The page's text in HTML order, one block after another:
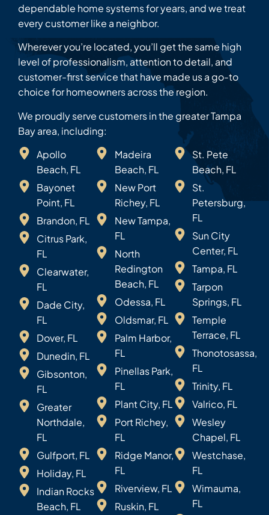
dependable home systems for years, and we treat
every customer like a neighbor.
Wherever you’re located, you’ll get the same high
level of professionalism, attention to detail, and
customer-first service that have made us a go-to
choice for homeowners across the region.
We proudly serve customers in the greater Tampa
Bay area, including:
Apollo
Beach, FL
Bayonet
Point, FL
Brandon, FL
Citrus Park,
FL
Clearwater,
FL
Dade City,
FL
Dover, FL
Dunedin, FL
Gibsonton,
FL
Greater
Northdale,
FL
Gulfport, FL
Holiday, FL
Indian Rocks
Beach, FL
Madeira
Beach, FL
New Port
Richey, FL
New Tampa,
FL
North
Redington
Beach, FL
Odessa, FL
Oldsmar, FL
Palm Harbor,
FL
Pinellas Park,
FL
Plant City, FL
Port Richey,
FL
Ridge Manor,
FL
Riverview, FL
Ruskin, FL
St. Pete
Beach, FL
St.
Petersburg,
FL
Sun City
Center, FL
Tampa, FL
Tarpon
Springs, FL
Temple
Terrace, FL
Thonotosassa,
FL
Trinity, FL
Valrico, FL
Wesley
Chapel, FL
Westchase,
FL
Wimauma,
FL